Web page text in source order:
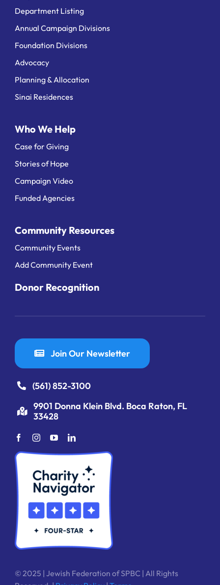
Department Listing
Annual Campaign Divisions
Foundation Divisions
Advocacy
Planning & Allocation
Sinai Residences
Who We Help
Case for Giving
Stories of Hope
Campaign Video
Funded Agencies
Community Resources
Community Events
Add Community Event
Donor Recognition
Join Our Newsletter
(561) 852-3100
9901 Donna Klein Blvd. Boca Raton, FL
33428
© 2025 | Jewish Federation of SPBC | All Rights